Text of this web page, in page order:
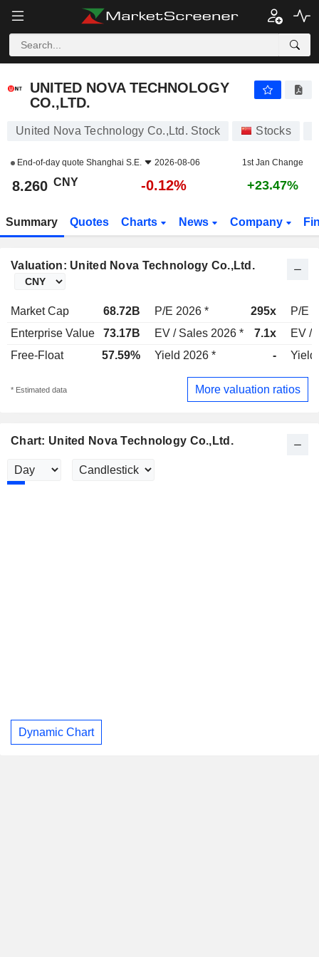
UNITED NOVA TECHNOLOGY
CO.,LTD.
United Nova Technology Co.,Ltd. Stock Stocks
End-of-day quote Shanghai S.E. 2026-08-06 1st Jan Change
8.260 CNY -0.12% +23.47%
Summary Quotes Charts News Company
Valuation: United Nova Technology Co.,Ltd.
Market Cap 68.72B P/E 2026 * 295x
P/E
Enterprise Value
73.17B EV / Sales 2026 * 7.1x
EV /
Free-Float
57.59% Yield 2026 * - Yield
* Estimated data More valuation ratios
Chart: United Nova Technology Co.,Ltd.
Dynamic Chart